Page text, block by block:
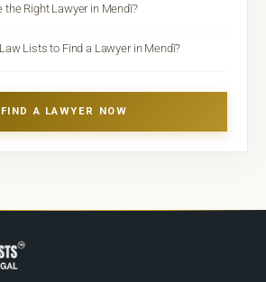
the Right Lawyer in Mendī?
Lists to Find a Lawyer in Mendī?
FIND A LAWYER NOW